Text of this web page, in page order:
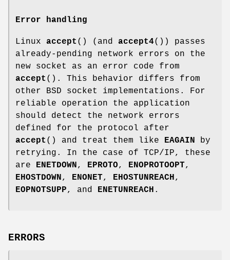
Error handling
Linux accept () (and accept4()) passes
already-pending network errors on the
new socket as an error code from
accept (). This behavior differs from
other BSD socket implementations. For
reliable operation the application
should detect the network errors
defined for the protocol after
accept () and treat them like EAGAIN by
retrying. In the case of TCP/IP, these
are ENETDOWN, EPROTO, ENOPROTOOPT,
EHOSTDOWN, ENONET, EHOSTUNREACH,
EOPNOTSUPP, and ENETUNREACH .
ERRORS